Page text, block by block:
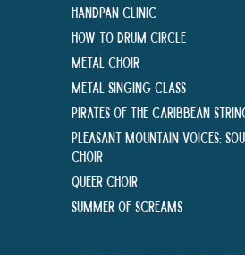
Handpan Clinic
How To Drum Circle
Metal Choir
Metal Singing Class
Pirates of the Caribbean
Pleasant Mountain Voices:
Choir
Queer Choir
Summer Of Screams